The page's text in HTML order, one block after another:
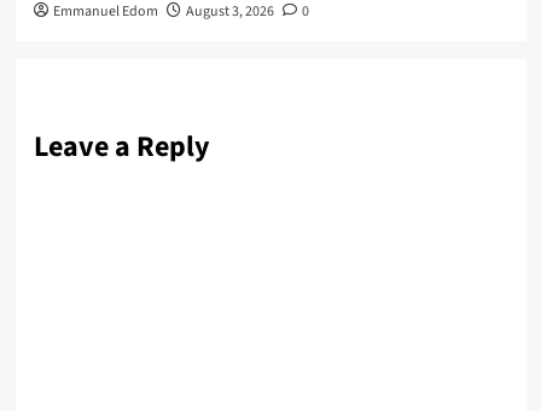
Emmanuel Edom August 3, 2026 0
Leave a Reply